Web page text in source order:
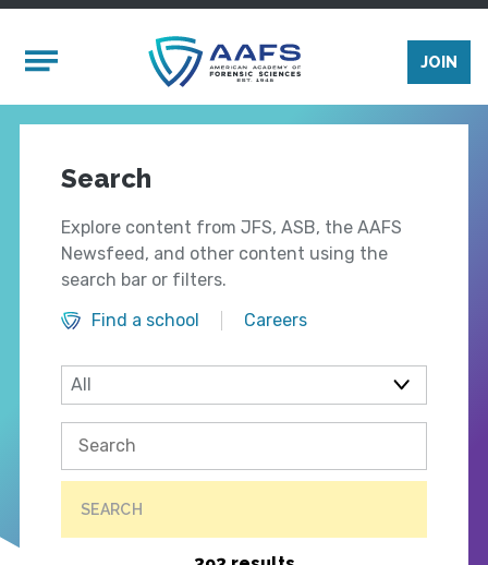
Mobile Menu
JOIN
Search
Explore content from JFS, ASB, the AAFS
Newsfeed, and other content using the
search bar or filters.
Find a school
Careers
SEARCH